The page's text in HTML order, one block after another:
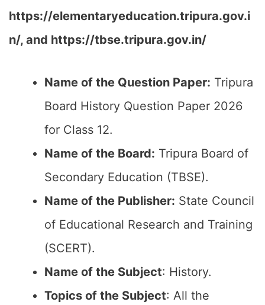
https://elementaryeducation.tripura.gov.i
n/, and https://tbse.tripura.gov.in/
Name of the Question Paper: Tripura
Board History Question Paper 2026
for Class 12.
Name of the Board: Tripura Board of
Secondary Education (TBSE).
Name of the Publisher: State Council
of Educational Research and Training
(SCERT).
Name of the Subject: History.
Topics of the Subject: All the